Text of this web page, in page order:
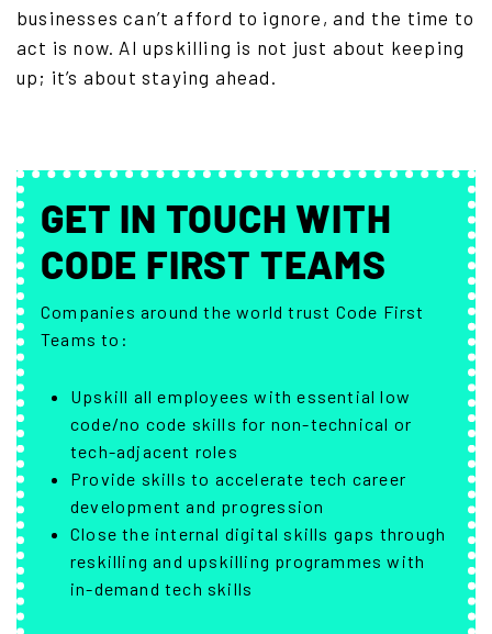
businesses can’t afford to ignore, and the time to
act is now. AI upskilling is not just about keeping
up; it’s about staying ahead.
GET IN TOUCH WITH
CODE FIRST TEAMS
Companies around the world trust Code First
Teams to:
Upskill all employees with essential low
code/no code skills for non-technical or
tech-adjacent roles
Provide skills to accelerate tech career
development and progression
Close the internal digital skills gaps through
reskilling and upskilling programmes with
in-demand tech skills